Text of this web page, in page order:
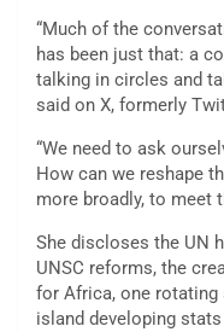
“Much of the
has been just that: a
talking in circles and
said on X, formerly
“We need to ask
How can we reshape
more broadly, to meet
She discloses the UN
UNSC reforms, the
for Africa, one rotating
island developing